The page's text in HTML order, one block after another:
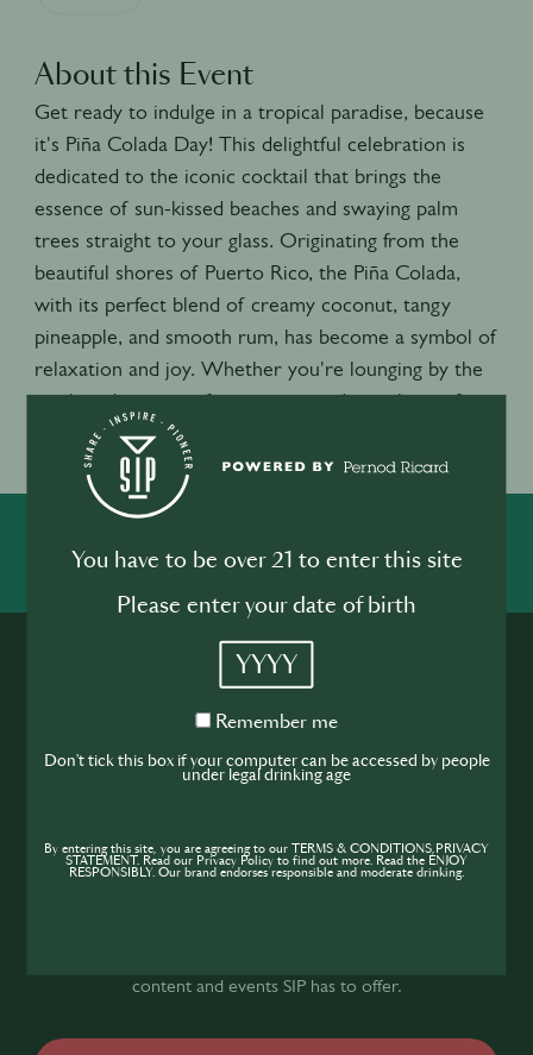
About this Event
Get ready to indulge in a tropical paradise, because
it's Piña Colada Day! This delightful celebration is
dedicated to the iconic cocktail that brings the
essence of sun-kissed beaches and swaying palm
trees straight to your glass. Originating from the
beautiful shores of Puerto Rico, the Piña Colada,
with its perfect blend of creamy coconut, tangy
pineapple, and smooth rum, has become a symbol of
relaxation and joy. Whether you're lounging by the
pool or dreaming of a vacation, today is the perfect
excuse to sip, savor, and enjoy the sweet taste of
summer. Cheers to the Piña Colada!
SHARE INSPIRE PIONEER
Join the SIP
Community
content and events SIP has to offer.
You have to be over 21 to enter this site
Please enter your date of birth
YYYY
Remember
Remember me
Don't tick this box if your computer can be accessed by people
under legal drinking age
By entering this site, you are agreeing to our TERMS & CONDITIONS,PRIVACY
STATEMENT. Read our Privacy Policy to find out more. Read the ENJOY
RESPONSIBLY. Our brand endorses responsible and moderate drinking.